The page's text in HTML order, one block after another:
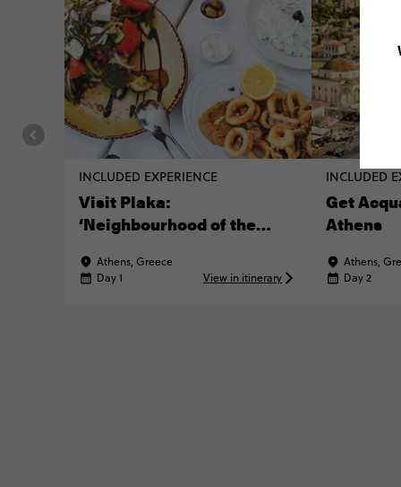
INCLUDED EXPERIENCE
Visit Plaka:
‘Neighbourhood of the
Athens, Greece
Day 1
View in itinerary
INCLUDED
Get
Athens
Athens,
Day 2